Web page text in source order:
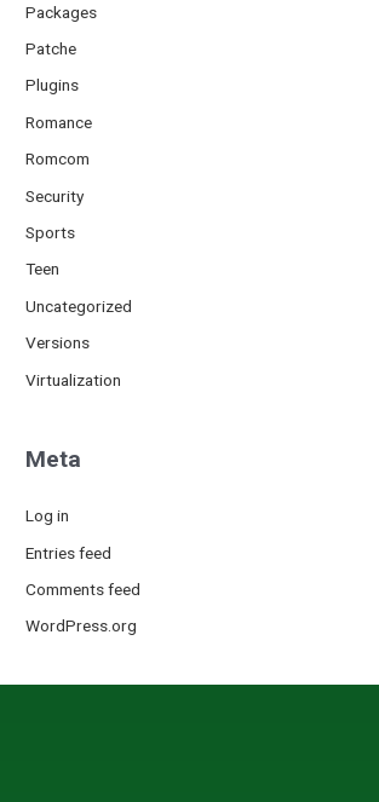
Packages
Patche
Plugins
Romance
Romcom
Security
Sports
Teen
Uncategorized
Versions
Virtualization
Meta
Log in
Entries feed
Comments feed
WordPress.org